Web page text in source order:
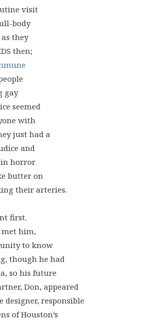
visit
body
they
then;
gay
seemed
with
just had a
and
in horror
butter on
their arteries.
first.
met him,
to know
though he had
so his future
Don, appeared
designer, responsible
of Houston’s